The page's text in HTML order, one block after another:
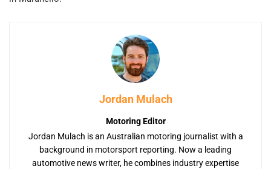
Jordan Mulach
Motoring Editor
Jordan Mulach is an Australian motoring journalist with a
background in motorsport reporting. Now a leading
automotive news writer, he combines industry expertise